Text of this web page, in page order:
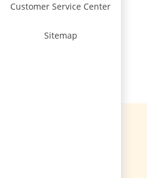
Customer Service Center
Sitemap